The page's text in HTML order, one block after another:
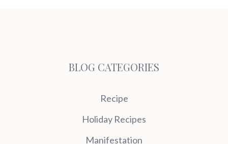
BLOG CATEGORIES
Recipe
Holiday Recipes
Manifestation